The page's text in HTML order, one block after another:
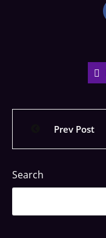
Prev Post
Search